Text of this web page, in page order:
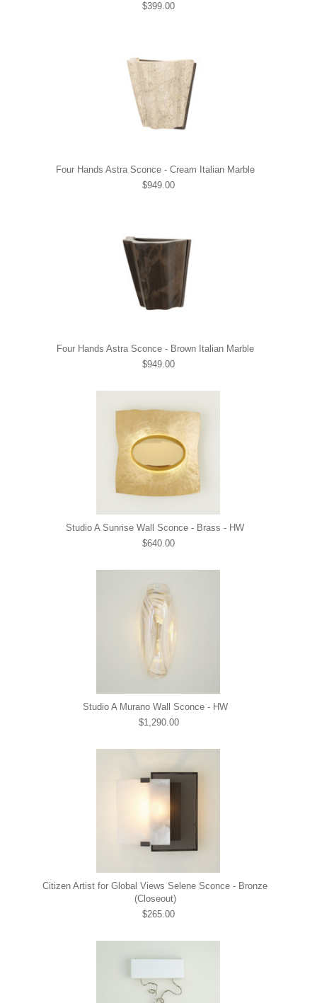
$399.00
Four Hands Astra Sconce - Cream Italian Marble
$949.00
Four Hands Astra Sconce - Brown Italian Marble
$949.00
Studio A Sunrise Wall Sconce - Brass - HW
$640.00
Studio A Murano Wall Sconce - HW
$1,290.00
Citizen Artist for Global Views Selene Sconce - Bronze
(Closeout)
$265.00